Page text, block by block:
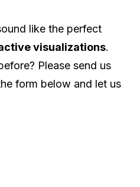
like the perfect
visualizations.
Please send us
form below and let us